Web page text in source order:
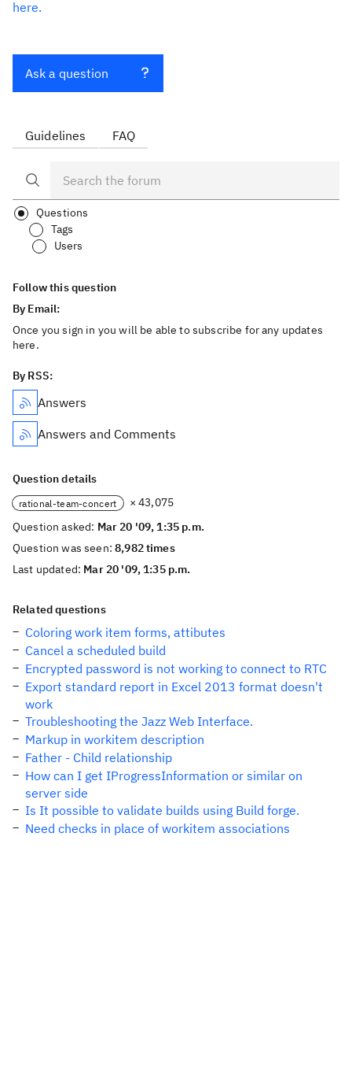
here.
Ask a question
Guidelines FAQ
Questions
Tags
Users
Follow this question
By Email:
Once you sign in you will be able to subscribe for any updates
here.
By RSS:
Answers
Answers and Comments
Question details
rational-team-concert
× 43,075
Question asked: Mar 20 '09, 1:35 p.m.
Question was seen:8,982 times
Last updated: Mar 20 '09, 1:35 p.m.
Related questions
Coloring work item forms, attibutes
Cancel a scheduled build
Encrypted password is not working to connect to RTC
Export standard report in Excel 2013 format doesn't
work
Troubleshooting the Jazz Web Interface.
Markup in workitem description
Father - Child relationship
How can I get IProgressInformation or similar on
server side
Is It possible to validate builds using Build forge.
Need checks in place of workitem associations